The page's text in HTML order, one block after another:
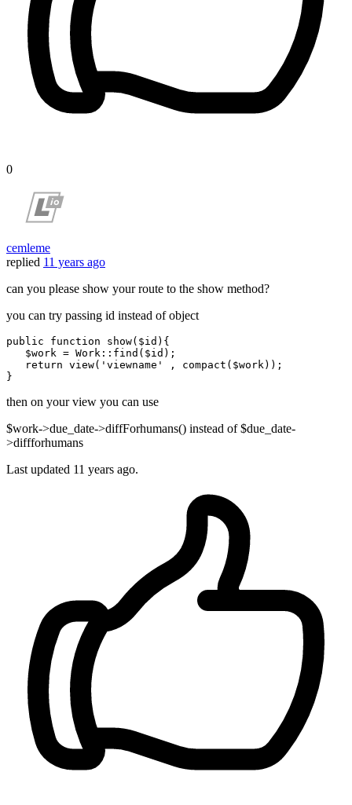
0
cemleme
replied 11 years ago
can you please show your route to the show method?
you can try passing id instead of object
public function show( $id ) {
$work = Work :: find ( $id );
return view( 'viewname' , compact ( $work));
then on your view you can use
$work->due_date->diffForhumans() instead of $due_date-
>diffforhumans
Last updated 11 years ago.